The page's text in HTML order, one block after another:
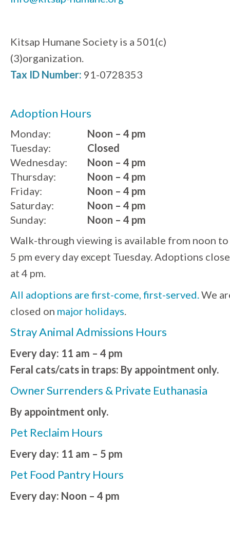
Kitsap Humane Society is a 501(c)
(3)organization.
Tax ID Number: 91-0728353
Adoption Hours
Monday:
Noon – 4 pm
Tuesday:
Wednesday:
Thursday:
Friday:
Saturday:
Sunday:
Closed
Noon – 4 pm
Noon – 4 pm
Noon – 4 pm
Noon – 4 pm
Noon – 4 pm
Walk-through viewing is available from noon to
5 pm every day except Tuesday. Adoptions close
at 4 pm.
All adoptions are first-come, first-served. We
closed on major holidays
Stray Animal Admissions Hours
Every day: 11 am – 4 pm
Feral cats/cats in traps: By appointment only.
Owner Surrenders & Private Euthanasia
By appointment only.
Pet Reclaim Hours
Every day: 11 am – 5 pm
Pet Food Pantry Hours
Every day: Noon – 4 pm